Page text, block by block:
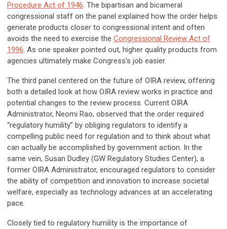
Procedure Act of 1946. The bipartisan and bicameral
congressional staff on the panel explained how the order helps
generate products closer to congressional intent and often
avoids the need to exercise the Congressional Review Act of
1996. As one speaker pointed out, higher quality products from
agencies ultimately make Congress's job easier.
The third panel centered on the future of OIRA review, offering
both a detailed look at how OIRA review works in practice and
potential changes to the review process. Current OIRA
Administrator, Neomi Rao, observed that the order required
“regulatory humility” by obliging regulators to identify a
compelling public need for regulation and to think about what
can actually be accomplished by government action. In the
same vein, Susan Dudley (GW Regulatory Studies Center), a
former OIRA Administrator, encouraged regulators to consider
the ability of competition and innovation to increase societal
welfare, especially as technology advances at an accelerating
pace.
Closely tied to regulatory humility is the importance of